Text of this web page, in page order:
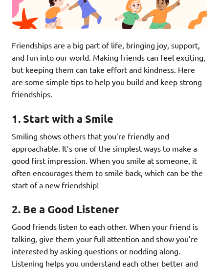
Friendships are a big part of life, bringing joy, support,
and fun into our world. Making friends can feel exciting,
but keeping them can take effort and kindness. Here
are some simple tips to help you build and keep strong
friendships.
1. Start with a Smile
Smiling shows others that you’re friendly and
approachable. It’s one of the simplest ways to make a
good first impression. When you smile at someone, it
often encourages them to smile back, which can be the
start of a new friendship!
2. Be a Good Listener
Good friends listen to each other. When your friend is
talking, give them your full attention and show you’re
interested by asking questions or nodding along.
Listening helps you understand each other better and